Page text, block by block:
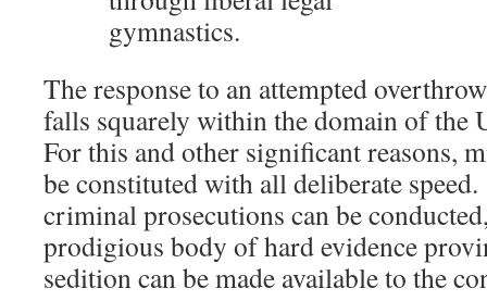
gymnastics.
The response to an attempted
falls squarely within the domain of the
For this and other significant reasons,
be constituted with all deliberate
criminal prosecutions can be
prodigious body of hard evidence
sedition can be made available to the